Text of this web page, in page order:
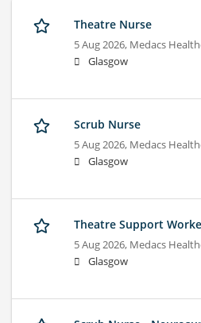
Theatre Nurse
5 Aug 2026, Medacs
Glasgow
Scrub Nurse
5 Aug 2026, Medacs
Glasgow
Theatre Support
5 Aug 2026, Medacs
Glasgow